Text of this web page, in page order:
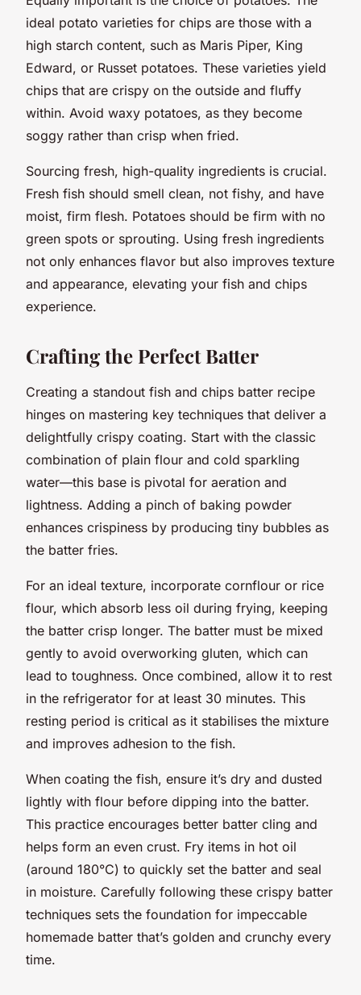
ideal potato varieties for chips are those with a
high starch content, such as Maris Piper, King
Edward, or Russet potatoes. These varieties yield
chips that are crispy on the outside and fluffy
within. Avoid waxy potatoes, as they become
soggy rather than crisp when fried.
Sourcing fresh, high-quality ingredients is crucial.
Fresh fish should smell clean, not fishy, and have
moist, firm flesh. Potatoes should be firm with no
green spots or sprouting. Using fresh ingredients
not only enhances flavor but also improves texture
and appearance, elevating your fish and chips
experience.
Crafting the Perfect Batter
Creating a standout fish and chips batter recipe
hinges on mastering key techniques that deliver a
delightfully crispy coating. Start with the classic
combination of plain flour and cold sparkling
water—this base is pivotal for aeration and
lightness. Adding a pinch of baking powder
enhances crispiness by producing tiny bubbles as
the batter fries.
For an ideal texture, incorporate cornflour or rice
flour, which absorb less oil during frying, keeping
the batter crisp longer. The batter must be mixed
gently to avoid overworking gluten, which can
lead to toughness. Once combined, allow it to rest
in the refrigerator for at least 30 minutes. This
resting period is critical as it stabilises the mixture
and improves adhesion to the fish.
When coating the fish, ensure it’s dry and dusted
lightly with flour before dipping into the batter.
This practice encourages better batter cling and
helps form an even crust. Fry items in hot oil
(around 180°C) to quickly set the batter and seal
in moisture. Carefully following these crispy batter
techniques sets the foundation for impeccable
homemade batter that’s golden and crunchy every
time.